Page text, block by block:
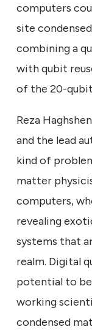
computers
site
combining a
with qubit
of the 20-
Reza
and the lead
kind of
matter
computers,
revealing
systems that
realm. Digital
potential to
working
condensed